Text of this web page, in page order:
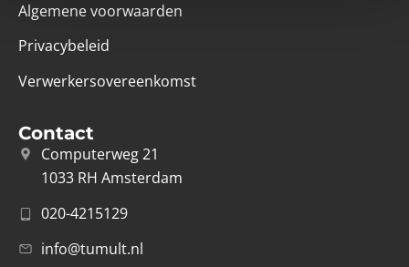
Algemene voorwaarden
Privacybeleid
Verwerkersovereenkomst
Contact
Computerweg 21
1033 RH Amsterdam
020-4215129
info@tumult.nl